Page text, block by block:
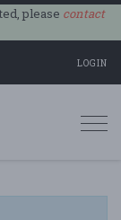
please contact
LOGIN